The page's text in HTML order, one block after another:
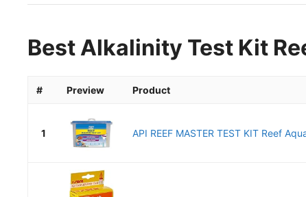
Best Alkalinity Test Kit
# Preview Product
1 API REEF MASTER TEST KIT Reef